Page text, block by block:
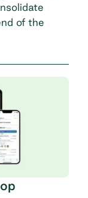
of the